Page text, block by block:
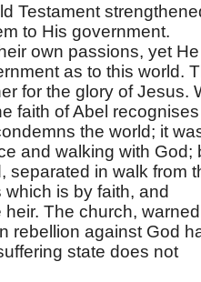
Testament
to His government.
own passions, yet He
as to this world.
for the glory of Jesus.
faith of Abel recognises
the world; it
and walking with God;
separated in walk from
is by faith, and
The church,
rebellion against God
state does not